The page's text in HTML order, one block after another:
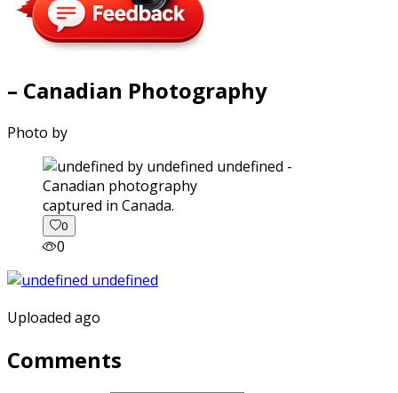
– Canadian Photography
Photo by
captured in Canada.
0
0
Uploaded ago
Comments